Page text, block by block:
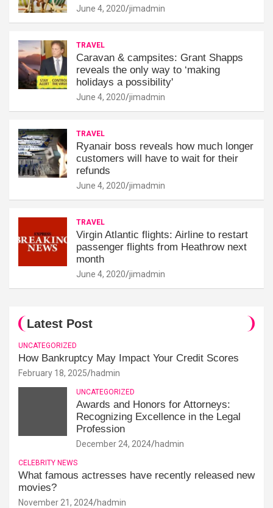
June 4, 2020 jimadmin
TRAVEL
Caravan & campsites: Grant Shapps
reveals the only way to ‘making
holidays a possibility'
June 4, 2020 jimadmin
TRAVEL
Ryanair boss reveals how much longer
customers will have to wait for their
refunds
June 4, 2020 jimadmin
TRAVEL
Virgin Atlantic flights: Airline to restart
passenger flights from Heathrow next
month
June 4, 2020 jimadmin
Latest Post
UNCATEGORIZED
How Bankruptcy May Impact Your Credit Scores
February 18, 2025 hadmin
UNCATEGORIZED
Awards and Honors for Attorneys:
Recognizing Excellence in the Legal
Profession
December 24, 2024 hadmin
CELEBRITY NEWS
What famous actresses have recently released new
movies?
November 21, 2024 hadmin